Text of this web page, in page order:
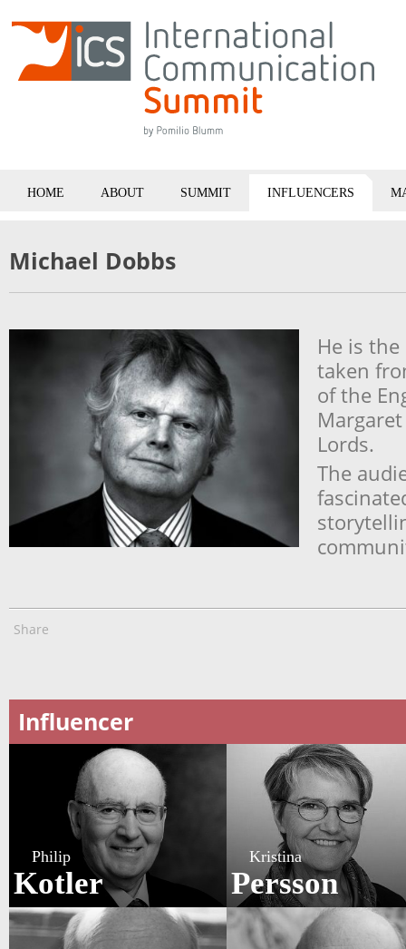
HOME ABOUT SUMMIT INFLUENCERS
Michael Dobbs
He is
taken
of the
Lords.
The
Share
Influencer
Philip
Kotler
Kristina
Persson